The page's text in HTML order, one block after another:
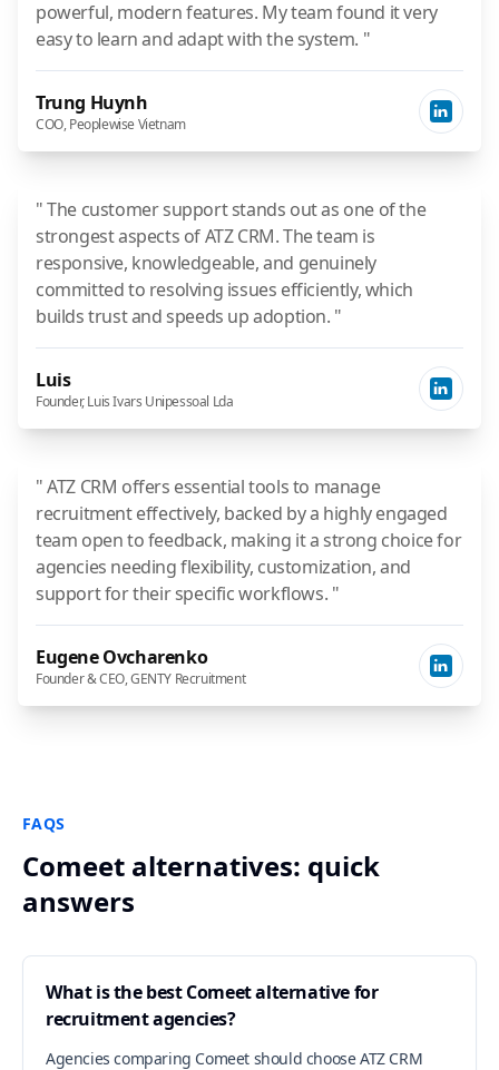
powerful, modern features. My team found it very
easy to learn and adapt with the system. "
Trung Huynh
COO, Peoplewise Vietnam
" The customer support stands out as one of the
strongest aspects of ATZ CRM. The team is
responsive, knowledgeable, and genuinely
committed to resolving issues efficiently, which
builds trust and speeds up adoption. "
Luis
Founder, Luis Ivars Unipessoal Lda
" ATZ CRM offers essential tools to manage
recruitment effectively, backed by a highly engaged
team open to feedback, making it a strong choice for
agencies needing flexibility, customization, and
support for their specific workflows. "
Eugene Ovcharenko
Founder & CEO, GENTY Recruitment
FAQS
Comeet alternatives: quick
answers
What is the best Comeet alternative for
recruitment agencies?
Agencies comparing Comeet should choose ATZ CRM